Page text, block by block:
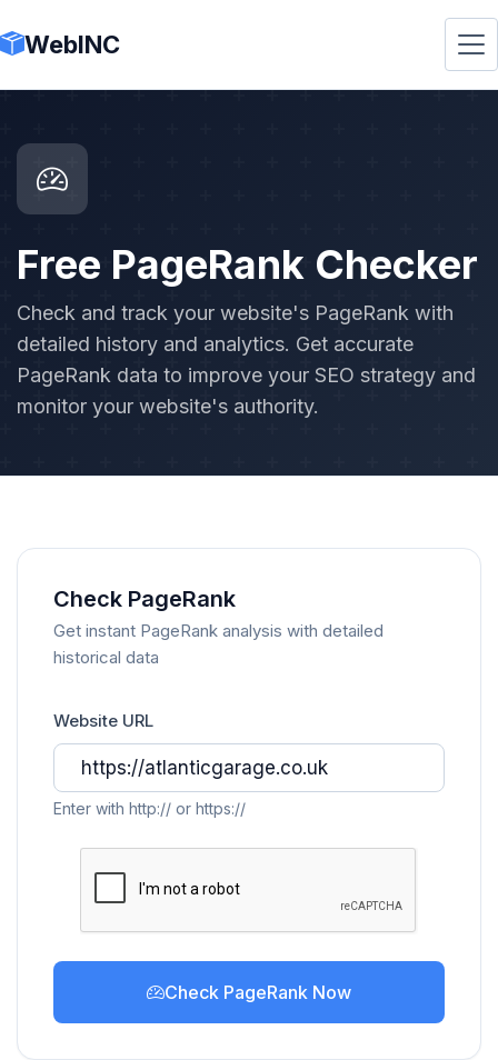
WebINC
Free PageRank Checker
Check and track your website's PageRank with
detailed history and analytics. Get accurate
PageRank data to improve your SEO strategy and
monitor your website's authority.
Check PageRank
Get instant PageRank analysis with detailed
historical data
Website URL
Enter with http:// or https://
Check PageRank Now